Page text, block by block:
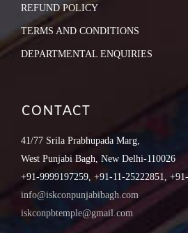
REFUND POLICY
TERMS AND CONDITIONS
DEPARTMENTAL ENQUIRIES
CONTACT
41/77 Srila Prabhupada Marg,
West Punjabi Bagh, New Delhi-110026
+91-9999197259, +91-11-25222851,
info@iskconpunjabibagh.com
iskconpbtemple@gmail.com